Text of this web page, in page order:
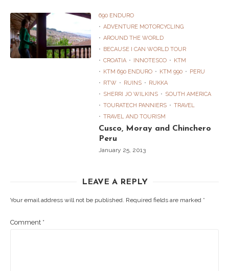
690 ENDURO
ADVENTURE MOTORCYCLING
AROUND THE WORLD
BECAUSE I CAN WORLD TOUR
CROATIA
INNOTESCO
KTM
KTM 690 ENDURO
KTM 990
PERU
RTW
RUINS
RUKKA
SHERRI JO WILKINS
SOUTH AMERICA
TOURATECH PANNIERS
TRAVEL
TRAVEL AND TOURISM
Cusco, Moray and Chinchero
Peru
January 25, 2013
LEAVE A REPLY
Your email address will not be published. Required fields are marked *
Comment *